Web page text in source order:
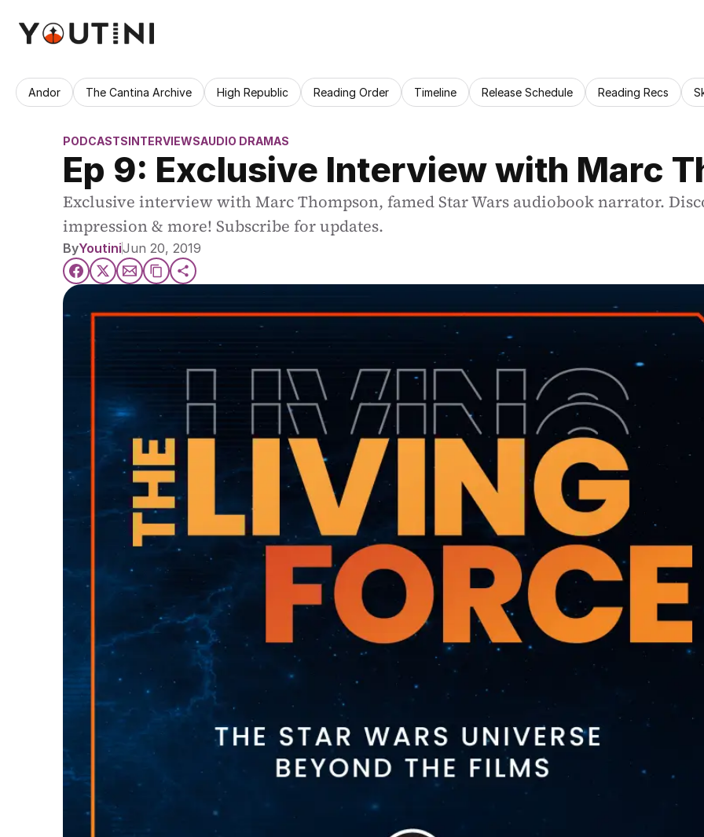
Andor The Cantina Archive High Republic Reading Order Timeline Release Schedule Reading Recs
PODCASTSINTERVIEWSAUDIO DRAMAS
Ep 9: Exclusive Interview with Marc
Exclusive interview with Marc Thompson, famed Star Wars audiobook narrator.
impression & more! Subscribe for updates.
ByYoutiniJun 20, 2019